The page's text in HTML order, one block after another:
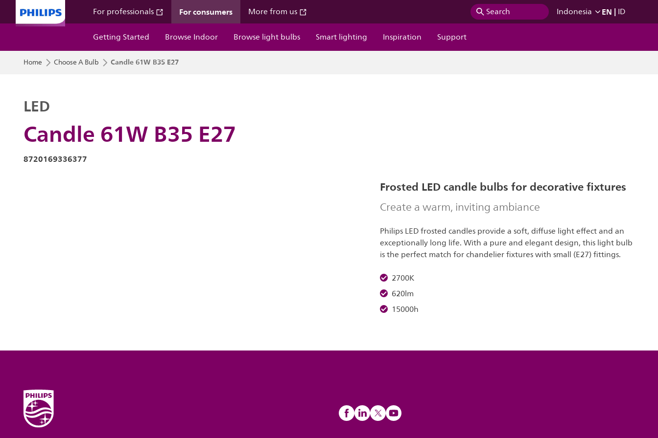
For professionals For consumers More from us Search Indonesia EN | ID
Getting Started
Browse Indoor Browse light bulbs Smart lighting Inspiration Support
Home Choose A Bulb Candle 61W B35 E27
Candle 61W B35 E27
LED
8720169336377
Frosted LED candle bulbs for decorative fixtures
Create a warm, inviting ambiance
Philips LED frosted candles provide a soft, diffuse light effect and an
exceptionally long life. With a pure and elegant design, this light bulb
is the perfect match for chandelier fixtures with small (E27) fittings.
2700K
620lm
15000h